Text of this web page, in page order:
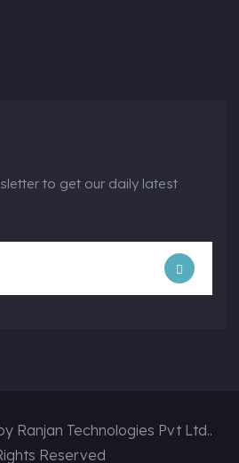
to get our daily latest
Ranjan Technologies Pvt Ltd..
Reserved